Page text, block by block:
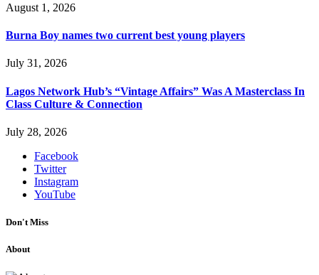
August 1, 2026
Burna Boy names two current best young players
July 31, 2026
Lagos Network Hub’s “Vintage Affairs” Was A Masterclass In
Class Culture & Connection
July 28, 2026
Facebook
Twitter
Instagram
YouTube
Don't Miss
About